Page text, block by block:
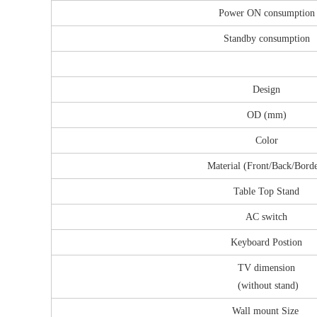
Power ON consumption
Standby consumption
Design
OD (mm)
Color
Material (Front/Back/
Table Top Stand
AC switch
Keyboard Postion
TV dimension
(without stand)
Wall mount Size